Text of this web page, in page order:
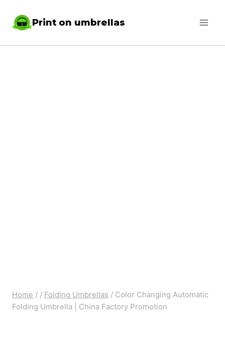
Print on umbrellas
Home / / Folding Umbrellas / Color Changing Automatic
Folding Umbrella | China Factory Promotion